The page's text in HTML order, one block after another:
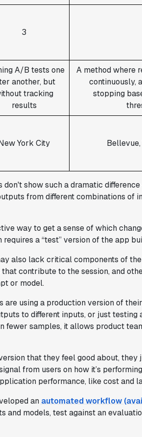
3
A/B tests one
another, but
tracking
results
A method where
continuously,
stopping
York City
don't show such a dramatic
from different combinations of
way to get a sense of which
a “test” version of the app
also lack critical components of
that contribute to the session, and
or model.
are using a production version of
to different inputs, or just testing
fewer samples, it allows product
that they feel good about,
from users on how it’s
performance, like cost and
an automated workflow
and models, test against an